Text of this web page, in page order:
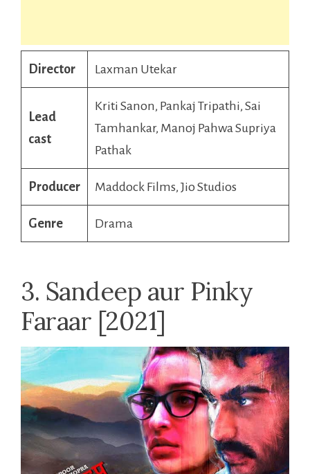
Director Laxman Utekar
Lead
cast
Kriti Sanon, Pankaj Tripathi, Sai
Tamhankar, Manoj Pahwa Supriya
Pathak
Producer Maddock Films, Jio Studios
Genre Drama
3. Sandeep aur Pinky
Faraar [2021]